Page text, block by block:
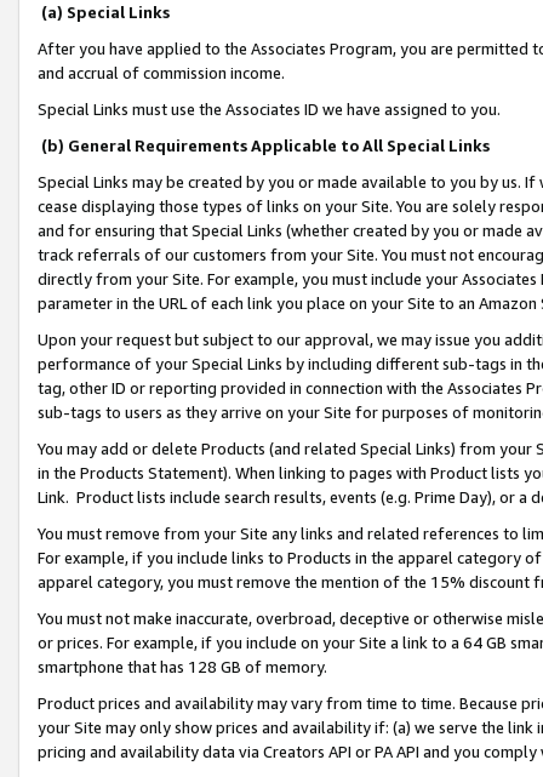
(a) Special Links
After you have applied to the Associates Program, you are permitted
and accrual of commission income.
Special Links must use the Associates ID we have assigned to you.
(b) General Requirements Applicable to All Special Links
Special Links may be created by you or made available to you by us.
cease displaying those types of links on your Site. You are solely
and for ensuring that Special Links (whether created by you or
track referrals of our customers from your Site. You must not
directly from your Site. For example, you must include your
parameter in the URL of each link you place on your Site to an
Upon your request but subject to our approval, we may issue you
performance of your Special Links by including different sub-tags in
tag, other ID or reporting provided in connection with the Associates
sub-tags to users as they arrive on your Site for purposes of
You may add or delete Products (and related Special Links) from
in the Products Statement). When linking to pages with Product lists
Link. Product lists include search results, events (e.g. Prime Day), or a
You must remove from your Site any links and related references to
For example, if you include links to Products in the apparel category
apparel category, you must remove the mention of the 15% discount
You must not make inaccurate, overbroad, deceptive or otherwise
or prices. For example, if you include on your Site a link to a 64 GB
smartphone that has 128 GB of memory.
Product prices and availability may vary from time to time. Because
your Site may only show prices and availability if: (a) we serve the
pricing and availability data via Creators API or PA API and you